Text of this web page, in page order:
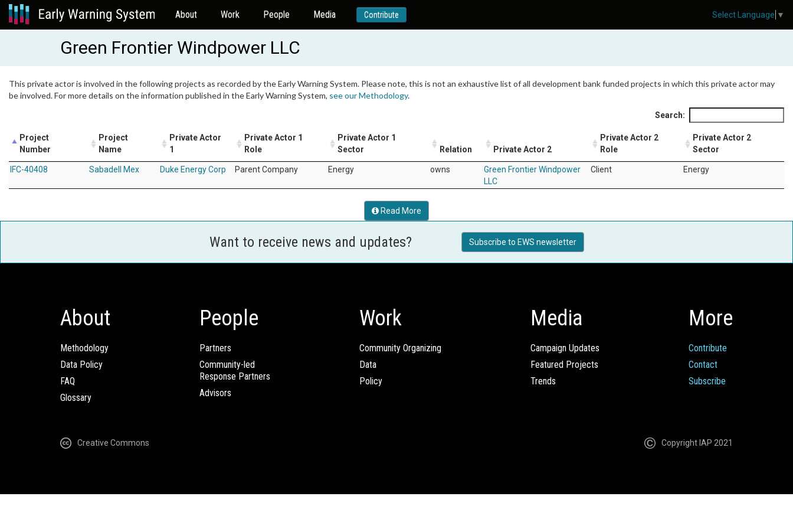
About Work People Media Contribute
Green Frontier Windpower LLC
This private actor is involved in the following projects as recorded by the Early Warning System. Please note, this is not an exhaustive list of all development bank funded projects in which this private actor may
be involved. For more details on the information published in the Early Warning System, see our Methodology.
Search:
Project
Number
Project
Name
Private Actor
1
Private Actor 1
Role
Private Actor 1
Sector
Relation Private Actor 2
Private Actor 2
Role
Private Actor 2
Sector
IFC-40408 Sabadell Mex Duke Energy Corp Parent Company Energy owns
Green Frontier Windpower
LLC
Client Energy
Read More
Want to receive news and updates? Subscribe to EWS newsletter
About
Methodology
Data Policy
FAQ
Glossary
People
Partners
Community-led
Response Partners
Advisors
Work
Community Organizing
Data
Policy
Media
Campaign Updates
Featured Projects
Trends
More
Contribute
Contact
Subscribe
Creative Commons Copyright IAP 2021
Select Language ▼